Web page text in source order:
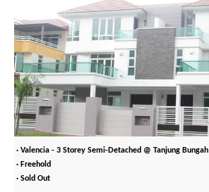
· Valencia - 3 Storey Semi-Detached @ Tanjung Bungah
· Freehold
· Sold Out